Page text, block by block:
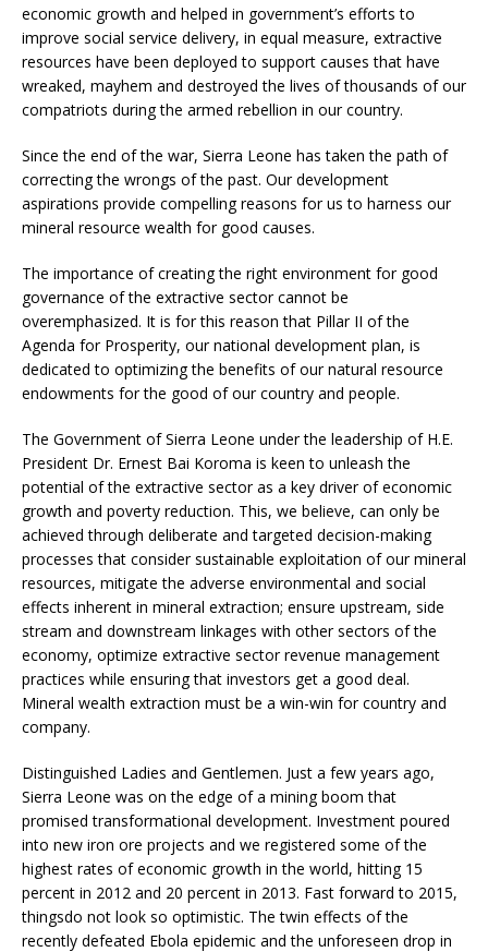
economic growth and helped in government’s efforts to
improve social service delivery, in equal measure, extractive
resources have been deployed to support causes that have
wreaked, mayhem and destroyed the lives of thousands of our
compatriots during the armed rebellion in our country.
Since the end of the war, Sierra Leone has taken the path of
correcting the wrongs of the past. Our development
aspirations provide compelling reasons for us to harness our
mineral resource wealth for good causes.
The importance of creating the right environment for good
governance of the extractive sector cannot be
overemphasized. It is for this reason that Pillar II of the
Agenda for Prosperity, our national development plan, is
dedicated to optimizing the benefits of our natural resource
endowments for the good of our country and people.
The Government of Sierra Leone under the leadership of H.E.
President Dr. Ernest Bai Koroma is keen to unleash the
potential of the extractive sector as a key driver of economic
growth and poverty reduction. This, we believe, can only be
achieved through deliberate and targeted decision-making
processes that consider sustainable exploitation of our mineral
resources, mitigate the adverse environmental and social
effects inherent in mineral extraction; ensure upstream, side
stream and downstream linkages with other sectors of the
economy, optimize extractive sector revenue management
practices while ensuring that investors get a good deal.
Mineral wealth extraction must be a win-win for country and
company.
Distinguished Ladies and Gentlemen. Just a few years ago,
Sierra Leone was on the edge of a mining boom that
promised transformational development. Investment poured
into new iron ore projects and we registered some of the
highest rates of economic growth in the world, hitting 15
percent in 2012 and 20 percent in 2013. Fast forward to 2015,
thingsdo not look so optimistic. The twin effects of the
recently defeated Ebola epidemic and the unforeseen drop in